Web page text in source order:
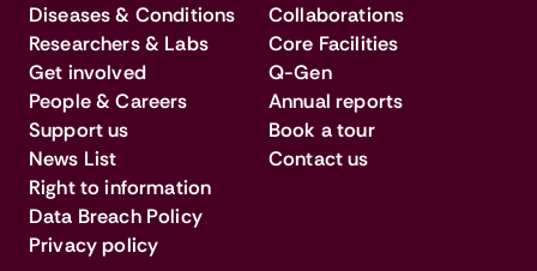
Diseases & Conditions
Researchers & Labs
Get involved
People & Careers
Support us
News List
Right to information
Data Breach Policy
Privacy policy
Collaborations
Core Facilities
Q-Gen
Annual reports
Book a tour
Contact us